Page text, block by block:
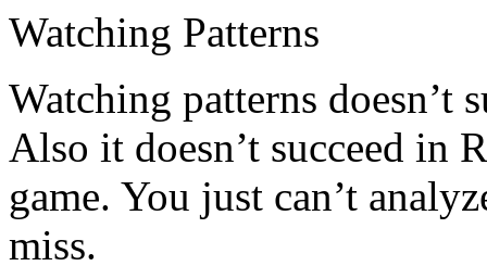
Watching Patterns
Watching patterns doesn’t
Also it doesn’t succeed in
game. You just can’t
miss.